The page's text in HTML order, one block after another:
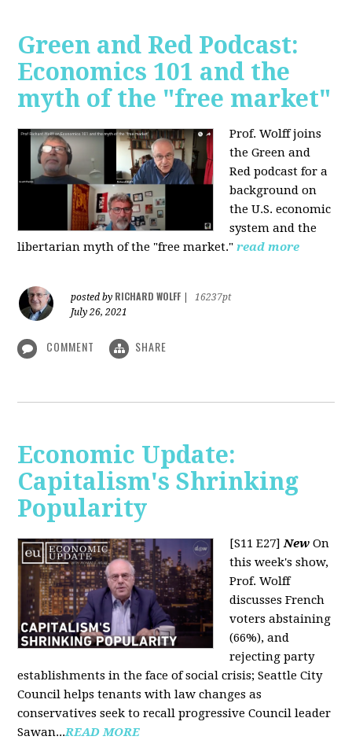
Green and Red Podcast:
Economics 101 and the
myth of the "free market"
Prof. Wolff joins
the Green and
Red podcast fora
background on
the U.S. economic
system and the
libertarian myth of the "free market."read more
posted by RICHARD WOLFF
16237pt
July 26, 2021
COMMENT SHARE
Economic Update:
Capitalism's Shrinking
Popularity
[S11 E27]New On
this week's show,
Prof. Wolff
discusses French
voters abstaining
(66%), and
rejecting party
establishments in the face of social crisis; Seattle City
Council helps tenants with law changes as
conservatives seek to recall progressive Council leader
Sawan...READ MORE